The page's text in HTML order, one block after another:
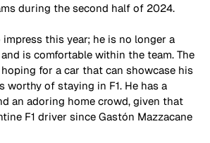
during the second half of 2024.
this year; he is no longer a
is comfortable within the team. The
for a car that can showcase his
worthy of staying in F1. He has a
an adoring home crowd, given that
F1 driver since Gastón Mazzacane